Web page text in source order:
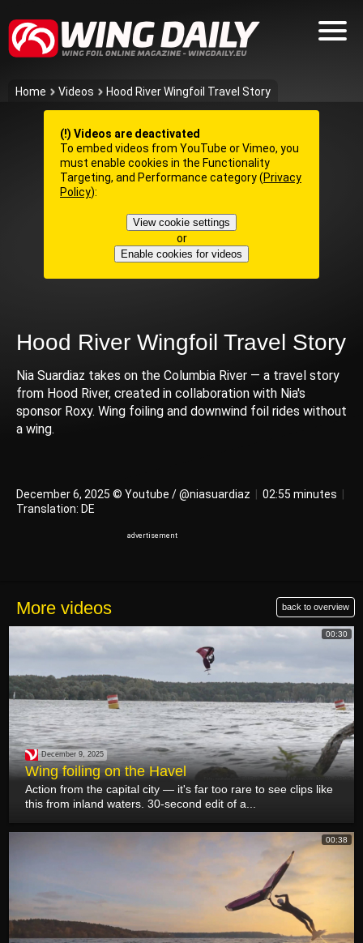
Home Videos Hood River Wingfoil Travel Story
(!) Videos are deactivated
To embed videos from YouTube or Vimeo, you
must enable cookies in the Functionality
Targeting, and Performance category (Privacy
Policy):
View cookie settings
or
Enable cookies for videos
Hood River Wingfoil Travel Story
Nia Suardiaz takes on the Columbia River — a travel story
from Hood River, created in collaboration with Nia's
sponsor Roxy. Wing foiling and downwind foil rides without
a wing.
December 6, 2025 © Youtube / @niasuardiaz 02:55 minutes
Translation: DE
More videos back to overview
00:30
December 9, 2025
Wing foiling on the Havel
Action from the capital city — it's far too rare to see clips like
this from inland waters. 30-second edit of a...
00:38